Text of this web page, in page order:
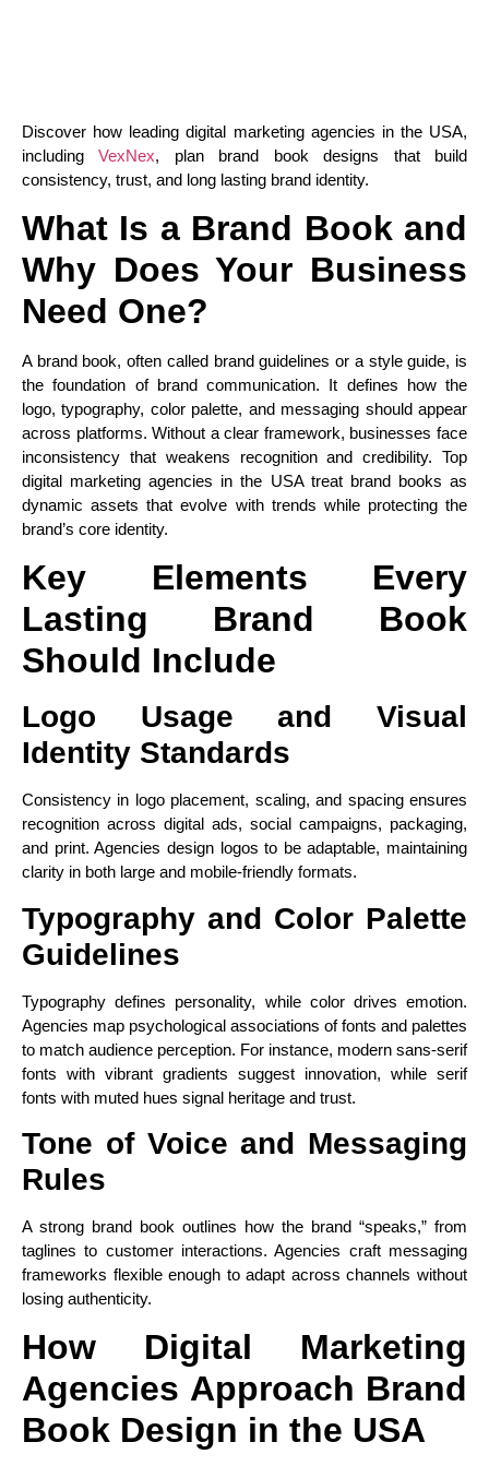
Discover how leading digital marketing agencies in the USA,
includingVexNex, plan brand book designs that build
consistency, trust, and long lasting brand identity.
What Is a Brand Book and
Why Does Your Business
Need One?
A brand book, often called brand guidelines or a style guide, is
the foundation of brand communication. It defines how the
logo, typography, color palette, and messaging should appear
across platforms. Without a clear framework, businesses face
inconsistency that weakens recognition and credibility. Top
digital marketing agencies in the USA treat brand books as
dynamic assets that evolve with trends while protecting the
brand’s core identity.
Key Elements Every
Lasting Brand Book
Should Include
Logo Usage and Visual
Identity Standards
Consistency in logo placement, scaling, and spacing ensures
recognition across digital ads, social campaigns, packaging,
and print. Agencies design logos to be adaptable, maintaining
clarity in both large and mobile-friendly formats.
Typography and Color Palette
Guidelines
Typography defines personality, while color drives emotion.
Agencies map psychological associations of fonts and palettes
to match audience perception. For instance, modern sans-serif
fonts with vibrant gradients suggest innovation, while serif
fonts with muted hues signal heritage and trust.
Tone of Voice and Messaging
Rules
A strong brand book outlines how the brand “speaks,” from
taglines to customer interactions. Agencies craft messaging
frameworks flexible enough to adapt across channels without
losing authenticity.
How Digital Marketing
Agencies Approach Brand
Book Design in the USA